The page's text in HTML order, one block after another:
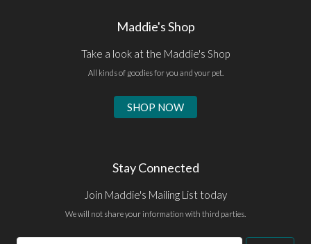
Maddie's Shop
Take a look at the Maddie's Shop
All kinds of goodies for you and your pet.
SHOP NOW
Stay Connected
Join Maddie's Mailing List today
We will not share your information with third parties.